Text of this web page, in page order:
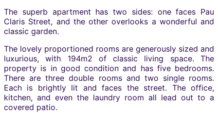
The superb apartment has two sides: one faces Pau
Claris Street, and the other overlooks a wonderful and
classic garden.
The lovely proportioned rooms are generously sized and
luxurious, with 194m2 of classic living space. The
property is in good condition and has five bedrooms.
There are three double rooms and two single rooms.
Each is brightly lit and faces the street. The office,
kitchen, and even the laundry room all lead out to a
covered patio.